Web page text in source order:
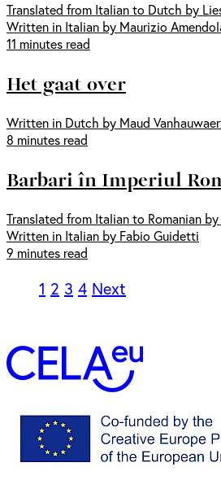
Translated from Italian to Dutch by
Written in Italian by Maurizio
11 minutes read
Het gaat over
Written in Dutch by Maud
8 minutes read
Barbari în Imperiul
Translated from Italian to Romanian
Written in Italian by Fabio Guidetti
9 minutes read
1 2 3 4 Next